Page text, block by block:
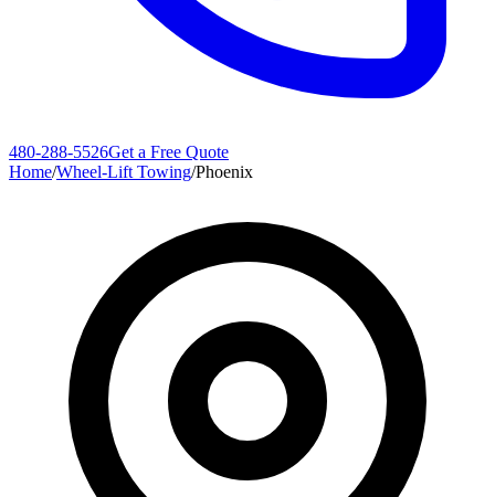
480-288-5526Get a Free Quote
Home/Wheel-Lift Towing/Phoenix